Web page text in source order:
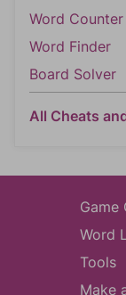
Word Counter
Word Finder
Board Solver
All Cheats
Game
Word
Tools
Make